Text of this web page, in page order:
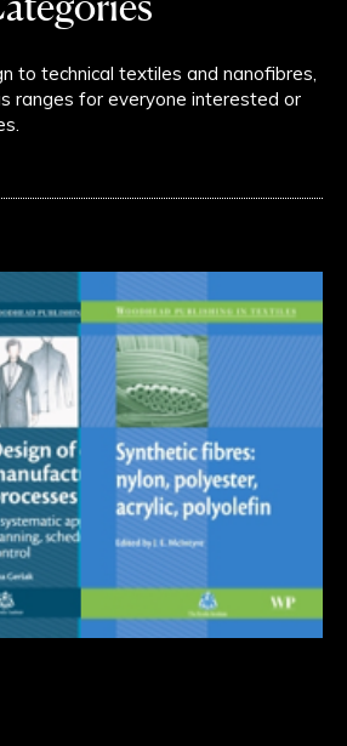
to technical textiles and nanofibres,
ranges for everyone interested or